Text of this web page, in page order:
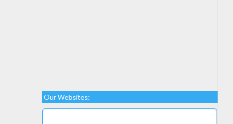
Our Websites: